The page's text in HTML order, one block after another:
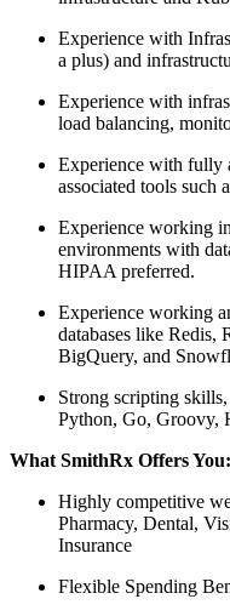
Experience with
a plus) and
Experience with
load balancing,
Experience with fully
associated tools such
Experience working
environments with
HIPAA preferred.
Experience working
databases like Redis,
BigQuery, and
Strong scripting
Python, Go, Groovy,
What SmithRx Offers You:
Highly competitive
Pharmacy, Dental,
Insurance
Flexible Spending